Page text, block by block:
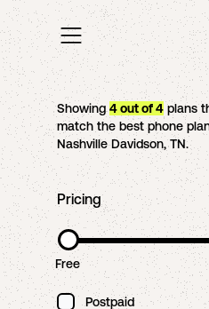
Showing4out of4 plans
match the best phone
Nashville Davidson,TN.
Pricing
Free
Postpaid